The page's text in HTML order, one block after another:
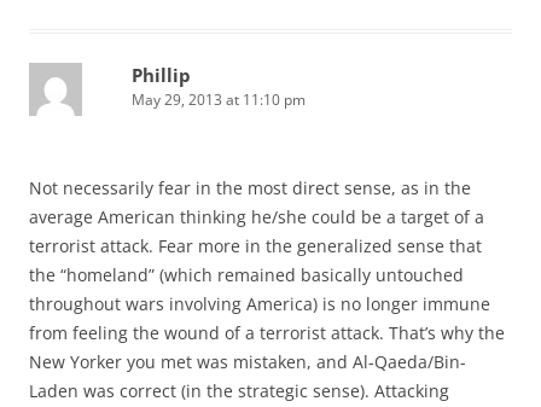
Phillip
May 29, 2013 at 11:10 pm
Not necessarily fear in the most direct sense, as in the
average American thinking he/she could be a target of a
terrorist attack. Fear more in the generalized sense that
the “homeland” (which remained basically untouched
throughout wars involving America) is no longer immune
from feeling the wound of a terrorist attack. That’s why the
New Yorker you met was mistaken, and Al-Qaeda/Bin-
Laden was correct (in the strategic sense). Attacking